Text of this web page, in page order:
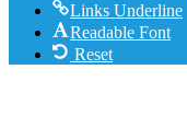
Links Underline
Readable Font
Reset